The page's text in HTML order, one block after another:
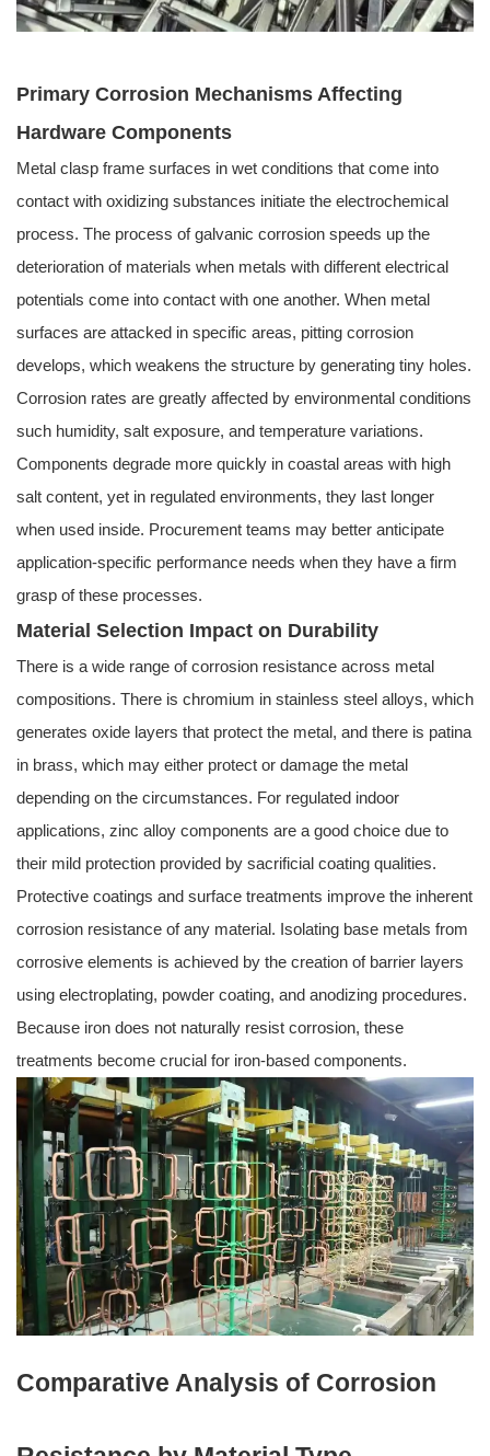
Primary Corrosion Mechanisms Affecting
Hardware Components
Metal clasp frame surfaces in wet conditions that come into
contact with oxidizing substances initiate the electrochemical
process. The process of galvanic corrosion speeds up the
deterioration of materials when metals with different electrical
potentials come into contact with one another. When metal
surfaces are attacked in specific areas, pitting corrosion
develops, which weakens the structure by generating tiny holes.
Corrosion rates are greatly affected by environmental conditions
such humidity, salt exposure, and temperature variations.
Components degrade more quickly in coastal areas with high
salt content, yet in regulated environments, they last longer
when used inside. Procurement teams may better anticipate
application-specific performance needs when they have a firm
grasp of these processes.
Material Selection Impact on Durability
There is a wide range of corrosion resistance across metal
compositions. There is chromium in stainless steel alloys, which
generates oxide layers that protect the metal, and there is patina
in brass, which may either protect or damage the metal
depending on the circumstances. For regulated indoor
applications, zinc alloy components are a good choice due to
their mild protection provided by sacrificial coating qualities.
Protective coatings and surface treatments improve the inherent
corrosion resistance of any material. Isolating base metals from
corrosive elements is achieved by the creation of barrier layers
using electroplating, powder coating, and anodizing procedures.
Because iron does not naturally resist corrosion, these
treatments become crucial for iron-based components.
Comparative Analysis of Corrosion